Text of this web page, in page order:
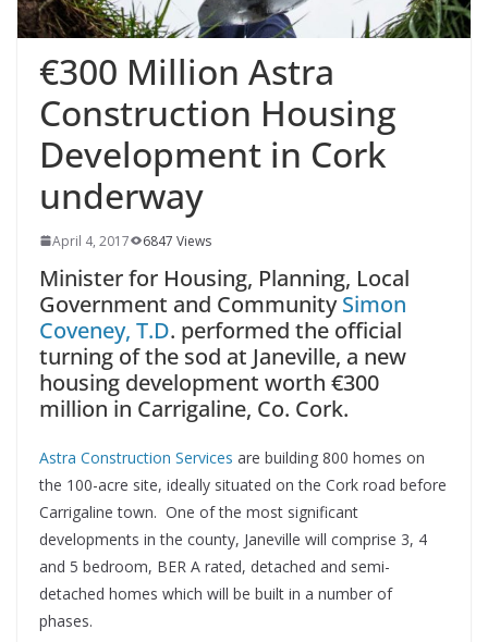
€300 Million Astra
Construction Housing
Development in Cork
underway
April 4, 2017 6847 Views
Minister for Housing, Planning, Local
Government and CommunitySimon
Coveney, T.D. performed the official
turning of the sod at Janeville, a new
housing development worth €300
million in Carrigaline, Co. Cork.
Astra Construction Services are building 800 homes on
the 100-acre site, ideally situated on the Cork road before
Carrigaline town. One of the most significant
developments in the county, Janeville will comprise 3, 4
and 5 bedroom, BER A rated, detached and semi-
detached homes which will be built in a number of
phases.